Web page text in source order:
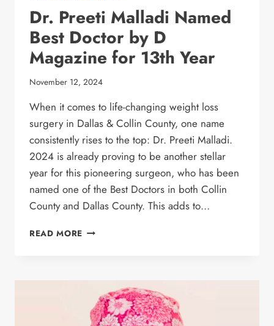
Dr. Preeti Malladi Named
Best Doctor by D
Magazine for 13th Year
November 12, 2024
When it comes to life-changing weight loss
surgery in Dallas & Collin County, one name
consistently rises to the top: Dr. Preeti Malladi.
2024 is already proving to be another stellar
year for this pioneering surgeon, who has been
named one of the Best Doctors in both Collin
County and Dallas County. This adds to…
READ MORE DR.
BEST
DOCTOR
BY